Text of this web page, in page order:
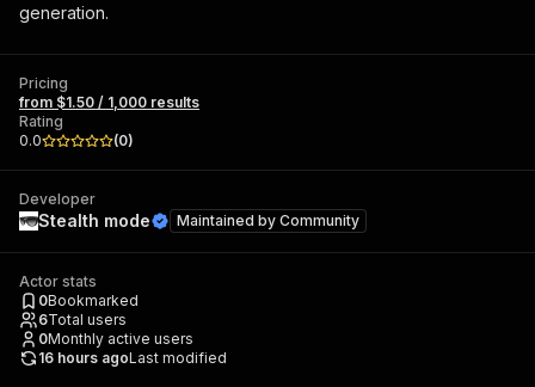
generation.
Pricing
from $1.50 / 1,000 results
Rating
0.0
(0)
Developer
Stealth mode Maintained by Community
Actor stats
0Bookmarked
6Total users
0Monthly active users
16 hours agoLast modified